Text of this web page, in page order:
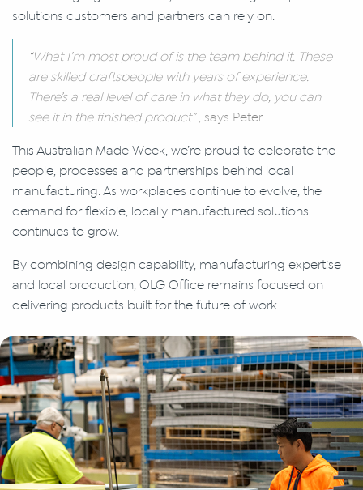
solutions customers and partners can rely on.
“What I’m most proud of is the team behind it. These
are skilled craftspeople with years of experience.
There’s a real level of care in what they do, you can
see it in the finished product”, says Peter
This Australian Made Week, we’re proud to celebrate the
people, processes and partnerships behind local
manufacturing. As workplaces continue to evolve, the
demand for flexible, locally manufactured solutions
continues to grow.
By combining design capability, manufacturing expertise
and local production, OLG Office remains focused on
delivering products built for the future of work.